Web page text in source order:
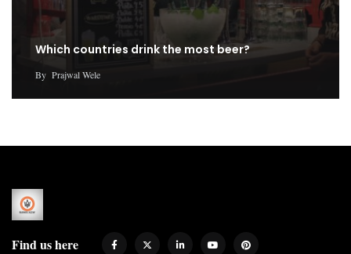
Which countries drink the most beer?
By Prajwal Wele
Find us here